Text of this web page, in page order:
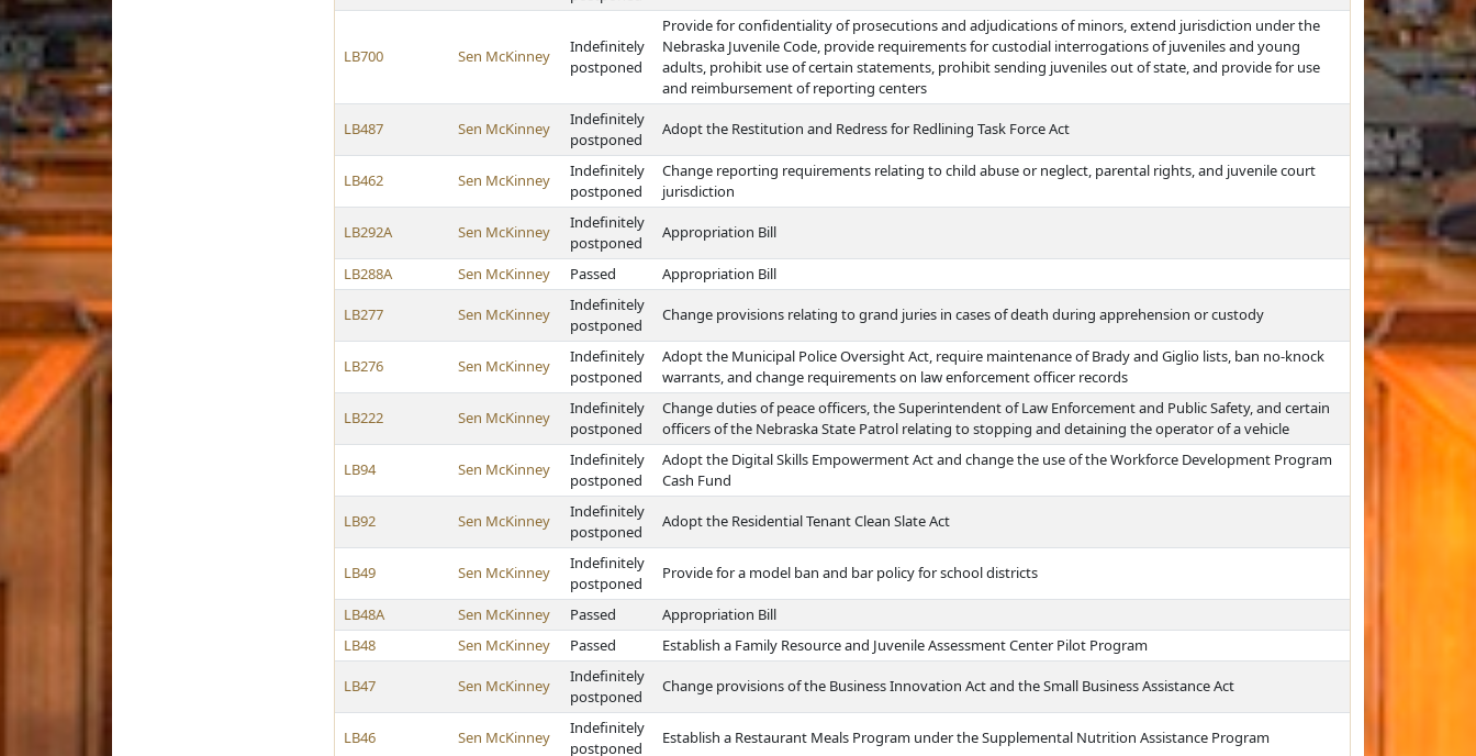
LB700 Sen McKinney
Indefinitely
postponed
Provide for confidentiality of prosecutions and adjudications of minors, extend jurisdiction under the
Nebraska Juvenile Code, provide requirements for custodial interrogations of juveniles and young
adults, prohibit use of certain statements, prohibit sending juveniles out of state, and provide for use
and reimbursement of reporting centers
LB487 Sen McKinney
Indefinitely
postponed
Adopt the Restitution and Redress for Redlining Task Force Act
LB462 Sen McKinney
Indefinitely
postponed
Change reporting requirements relating to child abuse or neglect, parental rights, and juvenile court
jurisdiction
LB292A Sen McKinney
Indefinitely
postponed
Appropriation Bill
LB288A Sen McKinney Passed Appropriation Bill
LB277 Sen McKinney
Indefinitely
postponed
Change provisions relating to grand juries in cases of death during apprehension or custody
LB276 Sen McKinney
Indefinitely
postponed
Adopt the Municipal Police Oversight Act, require maintenance of Brady and Giglio lists, ban no-knock
warrants, and change requirements on law enforcement officer records
LB222 Sen McKinney
Indefinitely
postponed
Change duties of peace officers, the Superintendent of Law Enforcement and Public Safety, and certain
officers of the Nebraska State Patrol relating to stopping and detaining the operator of a vehicle
LB94 Sen McKinney
Indefinitely
postponed
Adopt the Digital Skills Empowerment Act and change the use of the Workforce Development Program
Cash Fund
LB92 Sen McKinney
Indefinitely
postponed
Adopt the Residential Tenant Clean Slate Act
LB49 Sen McKinney
Indefinitely
postponed
Provide for a model ban and bar policy for school districts
LB48A Sen McKinney Passed
Appropriation Bill
LB48
Sen McKinney Passed Establish a Family Resource and Juvenile Assessment Center Pilot Program
LB47 Sen McKinney
Indefinitely
postponed
Change provisions of the Business Innovation Act and the Small Business Assistance Act
LB46 Sen McKinney
Indefinitely
postponed
Establish a Restaurant Meals Program under the Supplemental Nutrition Assistance Program